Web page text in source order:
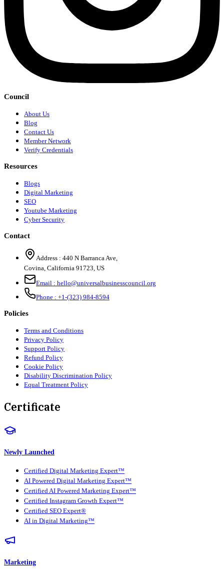
Council
About Us
Blog
Contact Us
Member Network
Verify Credentials
Resources
Blogs
Digital Marketing
SEO
Youtube Marketing
Cyber Security
Contact
Address : 440 N Barranca Ave,
Covina, California 91723, US
Email : hello@universalbusinesscouncil.org
Phone : +1-(323) 984-8594
Policies
Terms and Conditions
Privacy Policy
Support Policy
Refund Policy
Cookie Policy
Disability Discrimination Policy
Equal Treatment Policy
Certificate
Newly Launched
Certified Digital Marketing Expert™
AI Powered Digital Marketing Expert™
Certified AI Powered Marketing Expert™
Certified Instagram Growth Expert™
Certified SEO Expert®
AI in Digital Marketing™
Marketing